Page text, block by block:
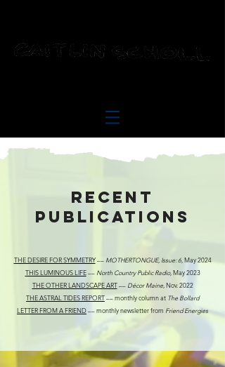
RECENT
Publications
THE DESIRE FOR SYMMETRY–– MOTHERTONGUE, Issue: 6, May 2024
THIS LUMINOUS LIFE–– North Country Public Radio, May 2023
THE OTHER LANDSCAPE ART–– Décor Maine, Nov. 2022
THE ASTRAL TIDES REPORT–– monthly column at The Bollard
LETTER FROM A FRIEND–– monthly newsletter from Friend Energies